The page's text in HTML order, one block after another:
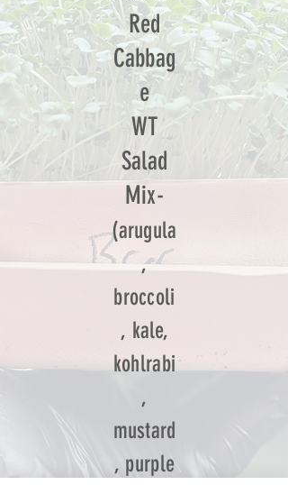
Red
Cabbag
e
WT
Salad
Mix-
(arugula
,
broccoli
, kale,
kohlrabi
,
mustard
, purple